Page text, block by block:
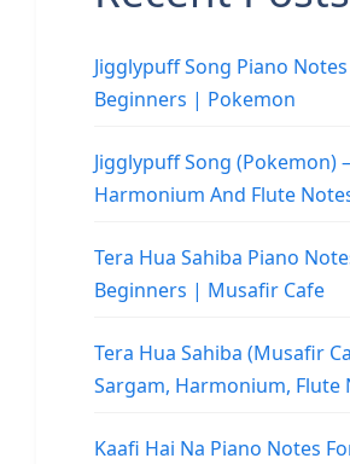
Jigglypuff Song Piano
Beginners | Pokemon
Jigglypuff Song (Pokemon)
Harmonium And Flute
Tera Hua Sahiba Piano
Beginners | Musafir Cafe
Tera Hua Sahiba (Musafir
Sargam, Harmonium, Flute
Kaafi Hai Na Piano Notes